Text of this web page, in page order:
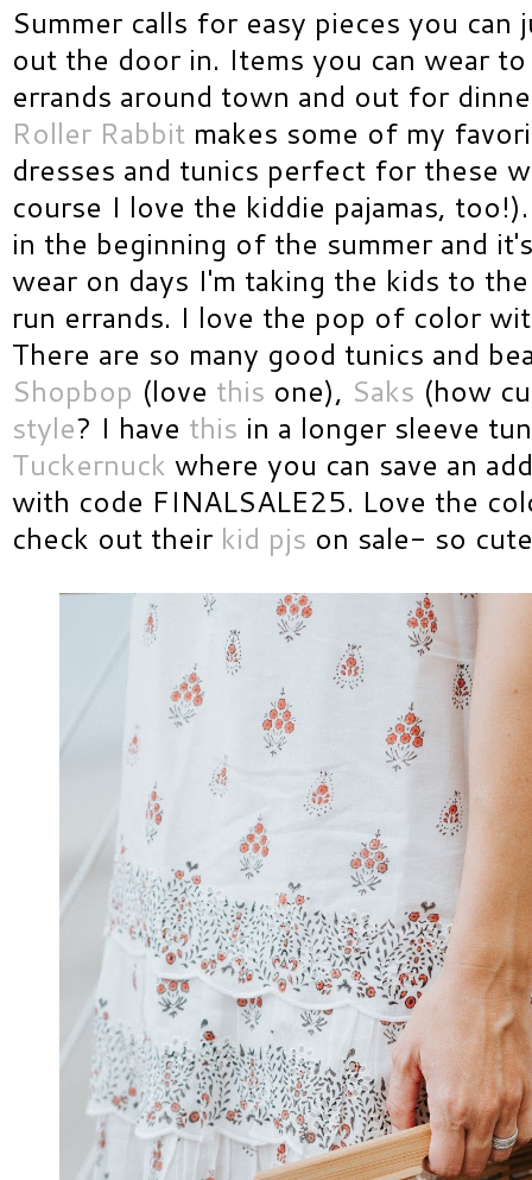
Summer calls for easy pieces you
out the door in. Items you can wear
errands around town and out for
Roller Rabbit makes some of my
dresses and tunics perfect for these
course I love the kiddie pajamas,
in the beginning of the summer and
wear on days I'm taking the kids to
run errands. I love the pop of color
There are so many good tunics and
Shopbop (love this one), Saks (how
style? I have this in a longer sleeve
Tuckernuck where you can save an
with code FINALSALE25. Love the
check out their kid pjs on sale- so